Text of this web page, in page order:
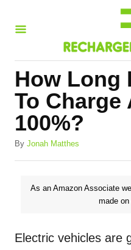
How Long
To Charge
100%?
By A
Jonah Matthes
As an Amazon Associate
made
Electric vehicles are